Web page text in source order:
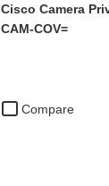
Compare
Cisco Camera
CAM-COV=